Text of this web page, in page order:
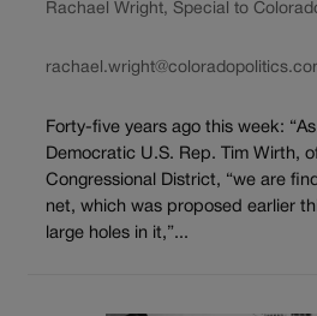
Rachael Wright, Special to
Forty-five years ago this week:
Democratic U.S. Rep. Tim Wirth,
Congressional District, “we are
net, which was proposed earlier
large holes in it,”...